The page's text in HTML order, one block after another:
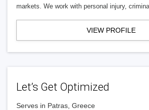
markets. We work with personal injury,
VIEW PROFILE
Let’s Get Optimized
Serves in Patras, Greece